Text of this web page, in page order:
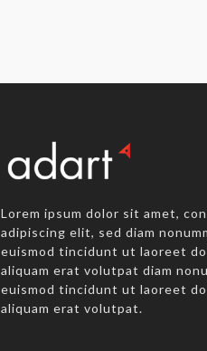
Lorem ipsum dolor sit amet,
adipiscing elit, sed diam
euismod tincidunt ut laoreet
aliquam erat volutpat diam
euismod tincidunt ut laoreet
aliquam erat volutpat.